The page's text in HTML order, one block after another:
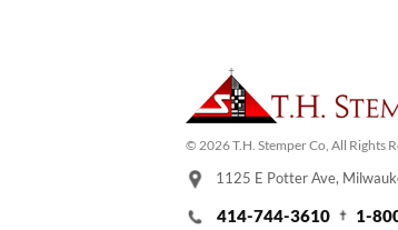
© 2026 T.H. Stemper Co, All Rights
1125 E Potter Ave,
414-744-3610 1-